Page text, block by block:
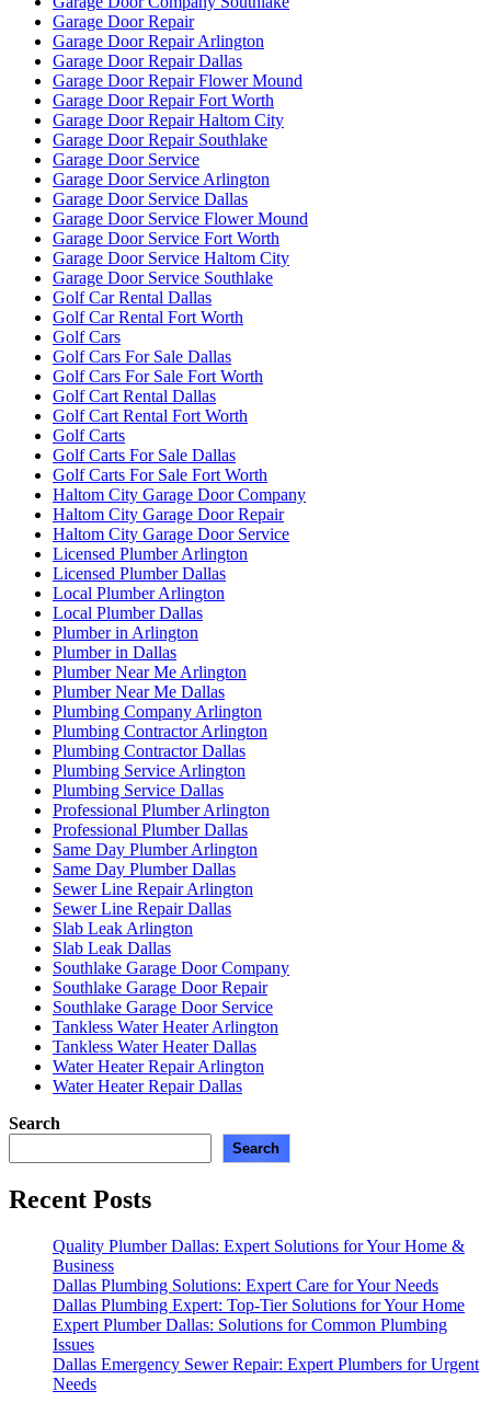
Garage Door Repair
Garage Door Repair Arlington
Garage Door Repair Dallas
Garage Door Repair Flower Mound
Garage Door Repair Fort Worth
Garage Door Repair Haltom City
Garage Door Repair Southlake
Garage Door Service
Garage Door Service Arlington
Garage Door Service Dallas
Garage Door Service Flower Mound
Garage Door Service Fort Worth
Garage Door Service Haltom City
Garage Door Service Southlake
Golf Car Rental Dallas
Golf Car Rental Fort Worth
Golf Cars
Golf Cars For Sale Dallas
Golf Cars For Sale Fort Worth
Golf Cart Rental Dallas
Golf Cart Rental Fort Worth
Golf Carts
Golf Carts For Sale Dallas
Golf Carts For Sale Fort Worth
Haltom City Garage Door Company
Haltom City Garage Door Repair
Haltom City Garage Door Service
Licensed Plumber Arlington
Licensed Plumber Dallas
Local Plumber Arlington
Local Plumber Dallas
Plumber in Arlington
Plumber in Dallas
Plumber Near Me Arlington
Plumber Near Me Dallas
Plumbing Company Arlington
Plumbing Contractor Arlington
Plumbing Contractor Dallas
Plumbing Service Arlington
Plumbing Service Dallas
Professional Plumber Arlington
Professional Plumber Dallas
Same Day Plumber Arlington
Same Day Plumber Dallas
Sewer Line Repair Arlington
Sewer Line Repair Dallas
Slab Leak Arlington
Slab Leak Dallas
Southlake Garage Door Company
Southlake Garage Door Repair
Southlake Garage Door Service
Tankless Water Heater Arlington
Tankless Water Heater Dallas
Water Heater Repair Arlington
Water Heater Repair Dallas
Search
Search
Recent Posts
Quality Plumber Dallas: Expert Solutions for Your Home &
Business
Dallas Plumbing Solutions: Expert Care for Your Needs
Dallas Plumbing Expert: Top-Tier Solutions for Your Home
Expert Plumber Dallas: Solutions for Common Plumbing
Issues
Dallas Emergency Sewer Repair: Expert Plumbers for Urgent
Needs